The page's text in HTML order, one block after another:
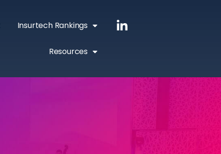
Insurtech Rankings
Resources